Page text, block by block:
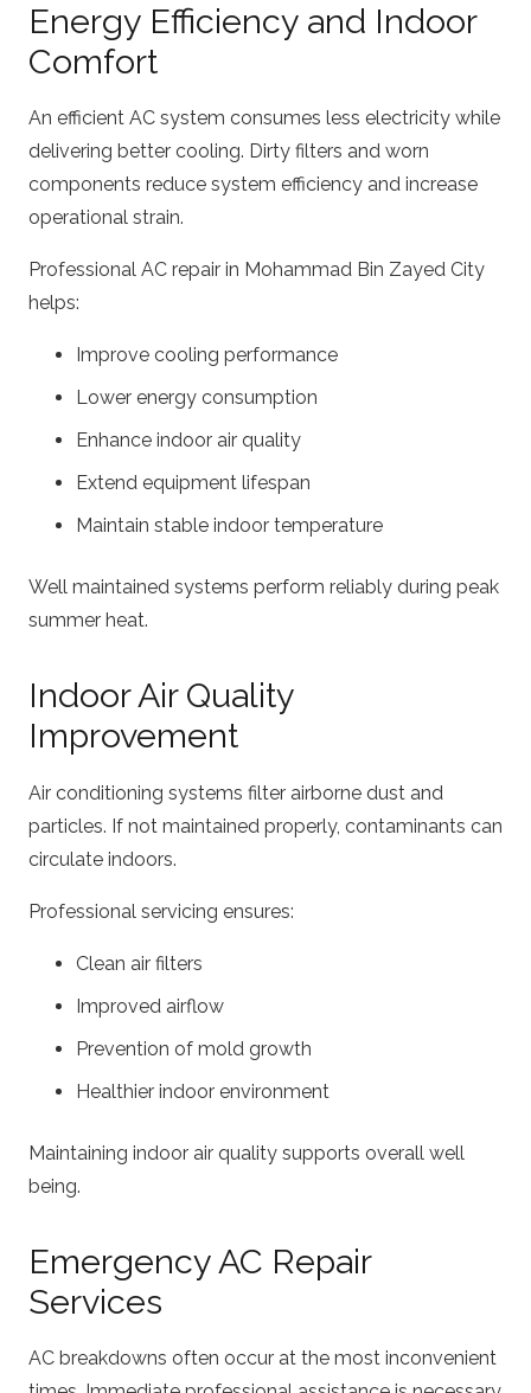
Energy Efficiency and Indoor
Comfort
An efficient AC system consumes less electricity while
delivering better cooling. Dirty filters and worn
components reduce system efficiency and increase
operational strain.
Professional AC repair in Mohammad Bin Zayed City
helps:
Improve cooling performance
Lower energy consumption
Enhance indoor air quality
Extend equipment lifespan
Maintain stable indoor temperature
Well maintained systems perform reliably during peak
summer heat.
Indoor Air Quality
Improvement
Air conditioning systems filter airborne dust and
particles. If not maintained properly, contaminants can
circulate indoors.
Professional servicing ensures:
Clean air filters
Improved airflow
Prevention of mold growth
Healthier indoor environment
Maintaining indoor air quality supports overall well
being.
Emergency AC Repair
Services
AC breakdowns often occur at the most inconvenient